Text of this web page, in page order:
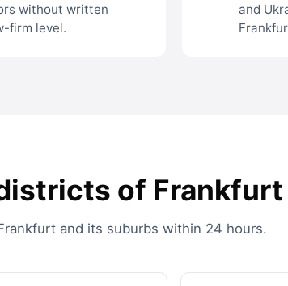
without written
firm level.
and
of Frankfurt
and its suburbs within 24 hours.